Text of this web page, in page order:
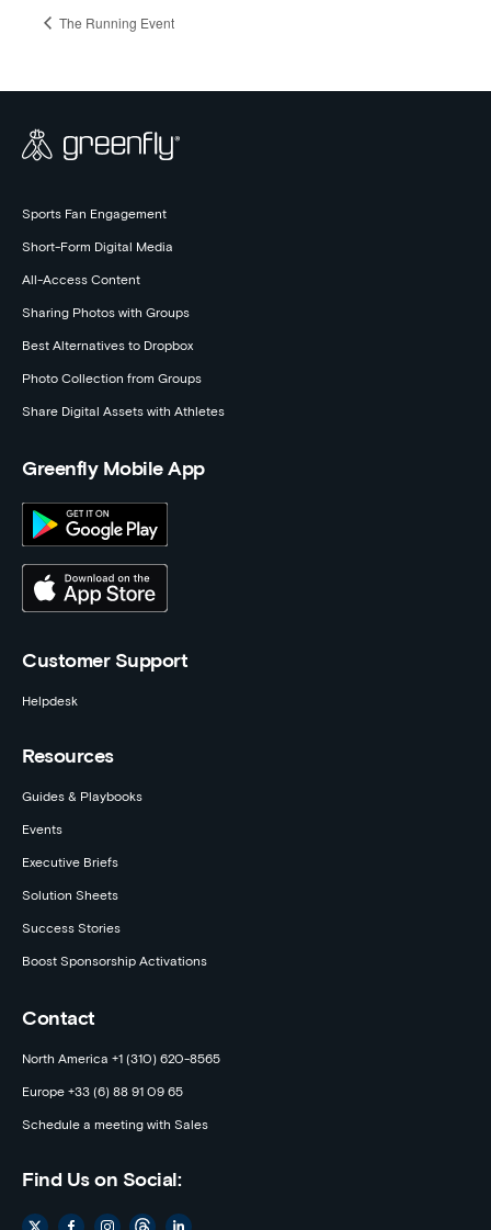
The Running Event
Sports Fan Engagement
Short-Form Digital Media
All-Access Content
Sharing Photos with Groups
Best Alternatives to Dropbox
Photo Collection from Groups
Share Digital Assets with Athletes
Greenfly Mobile App
Customer Support
Helpdesk
Resources
Guides & Playbooks
Events
Executive Briefs
Solution Sheets
Success Stories
Boost Sponsorship Activations
Contact
North America +1 (310) 620-8565
Europe +33 (6) 88 91 09 65
Schedule a meeting with Sales
Find Us on Social: